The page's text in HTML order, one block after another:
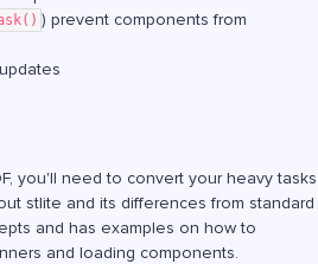
) prevent components from
you'll need to convert your heavy tasks
stlite and its differences from standard
and has examples on how to
and loading components.